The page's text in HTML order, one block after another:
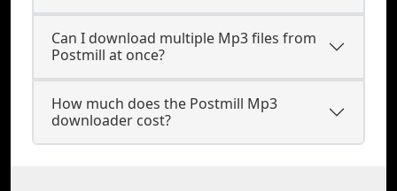
Can I download multiple Mp3 files from
Postmill at once?
How much does the Postmill Mp3
downloader cost?